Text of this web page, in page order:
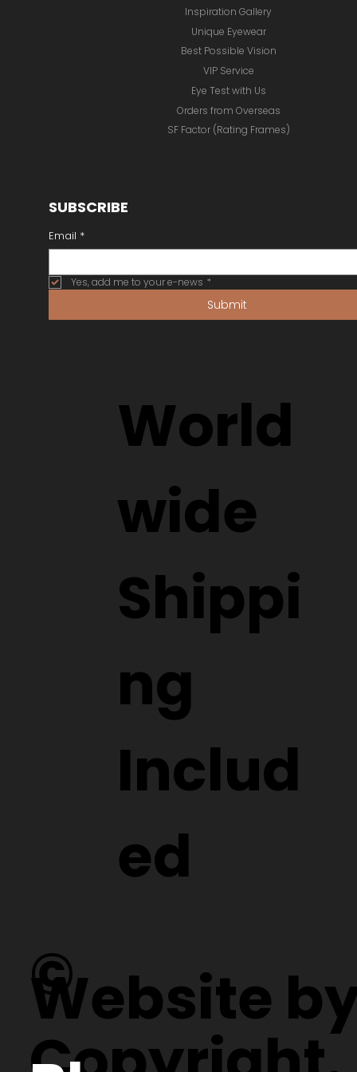
Inspiration Gallery
Unique Eyewear
Best Possible Vision
VIP Service
Eye Test with Us
Orders from Overseas
SF Factor (Rating Frames)
World
wide
Shippi
ng
Includ
ed
SUBSCRIBE
Email *
Yes, add me to your e-news *
Submit
©
Website